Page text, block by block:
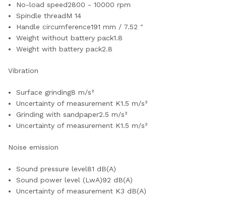
No-load speed2800 - 10000 rpm
Spindle threadM 14
Handle circumference191 mm / 7.52 "
Weight without battery pack1.8
Weight with battery pack2.8
Vibration
Surface grinding8 m/s²
Uncertainty of measurement K1.5 m/s²
Grinding with sandpaper2.5 m/s²
Uncertainty of measurement K1.5 m/s²
Noise emission
Sound pressure level81 dB(A)
Sound power level (LwA)92 dB(A)
Uncertainty of measurement K3 dB(A)